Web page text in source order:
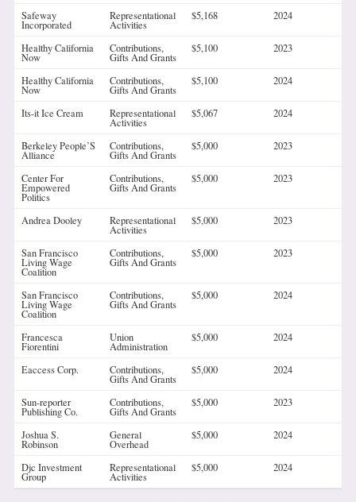
Safeway
Incorporated
Representational
Activities
$5,168 2024
Healthy California
Now
Contributions,
Gifts And Grants
$5,100 2023
Healthy California
Now
Contributions,
Gifts And Grants
$5,100 2024
Its-it Ice Cream Representational
Activities
$5,067 2024
Berkeley People’S
Alliance
Contributions,
Gifts And Grants
$5,000 2023
Center For
Empowered
Politics
Contributions,
Gifts And Grants
$5,000 2023
Andrea Dooley Representational
Activities
$5,000 2023
San Francisco
Living Wage
Coalition
Contributions,
Gifts And Grants
$5,000 2023
San Francisco
Living Wage
Coalition
Contributions,
Gifts And Grants
$5,000 2024
Francesca
Fiorentini
Union
Administration
$5,000 2024
Eaccess Corp. Contributions,
Gifts And Grants
$5,000 2024
Sun-reporter
Publishing Co.
Contributions,
Gifts And Grants
$5,000 2023
Joshua S.
Robinson
General
Overhead
$5,000 2024
Djc Investment
Group
Representational
Activities
$5,000 2024